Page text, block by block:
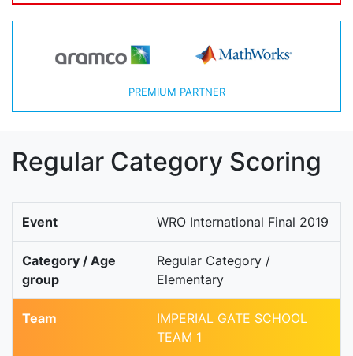
PREMIUM PARTNER
Regular Category Scoring
Event WRO International Final 2019
Category / Age
group
Regular Category /
Elementary
Team
IMPERIAL GATE SCHOOL
TEAM 1